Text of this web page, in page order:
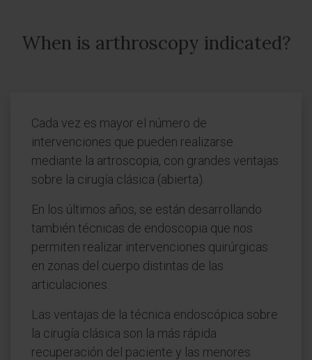
When is arthroscopy indicated?
Cada vez es mayor el número de
intervenciones que pueden realizarse
mediante la artroscopia, con grandes ventajas
sobre la cirugía clásica (abierta).
En los últimos años, se están desarrollando
también técnicas de endoscopia que nos
permiten realizar intervenciones quirúrgicas
en zonas del cuerpo distintas de las
articulaciones.
Las ventajas de la técnica endoscópica sobre
la cirugía clásica son la más rápida
recuperación del paciente y las menores